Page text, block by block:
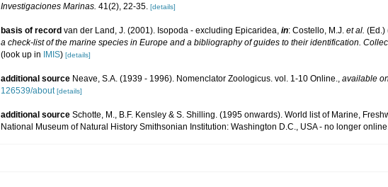
Investigaciones Marinas. 41(2), 22-35. [details]
basis of record van der Land, J. (2001). Isopoda - excluding Epicaridea, in: Costello, M.J. et al. (Ed.)
a check-list of the marine species in Europe and a bibliography of guides to their identification.
(look up in IMIS) [details]
additional source Neave, S.A. (1939 - 1996). Nomenclator Zoologicus. vol. 1-10 Online. available
126539/about [details]
additional source Schotte, M., B.F. Kensley & S. Shilling. (1995 onwards). World list of Marine,
National Museum of Natural History Smithsonian Institution: Washington D.C., USA - no longer